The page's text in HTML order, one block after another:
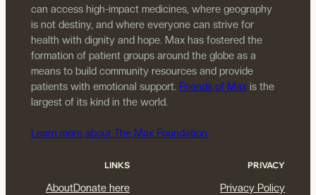
can access high-impact medicines, where geography
is not destiny, and where everyone can strive for
health with dignity and hope. Max has fostered the
formation of patient groups around the globe as a
means to build community resources and provide
patients with emotional support. Friends of Maxis the
largest of its kind in the world.
Learn more about The Max Foundation
LINKS
AboutDonate here
PRIVACY
Privacy Policy